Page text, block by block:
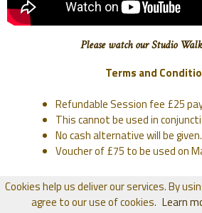
Please watch our Studio
Terms and
Refundable Session fee £25
This cannot be used in
No cash alternative will be given.
Voucher of £75 to be used on
Cookies help us deliver our services. By
agree to our use of cookies. Learn